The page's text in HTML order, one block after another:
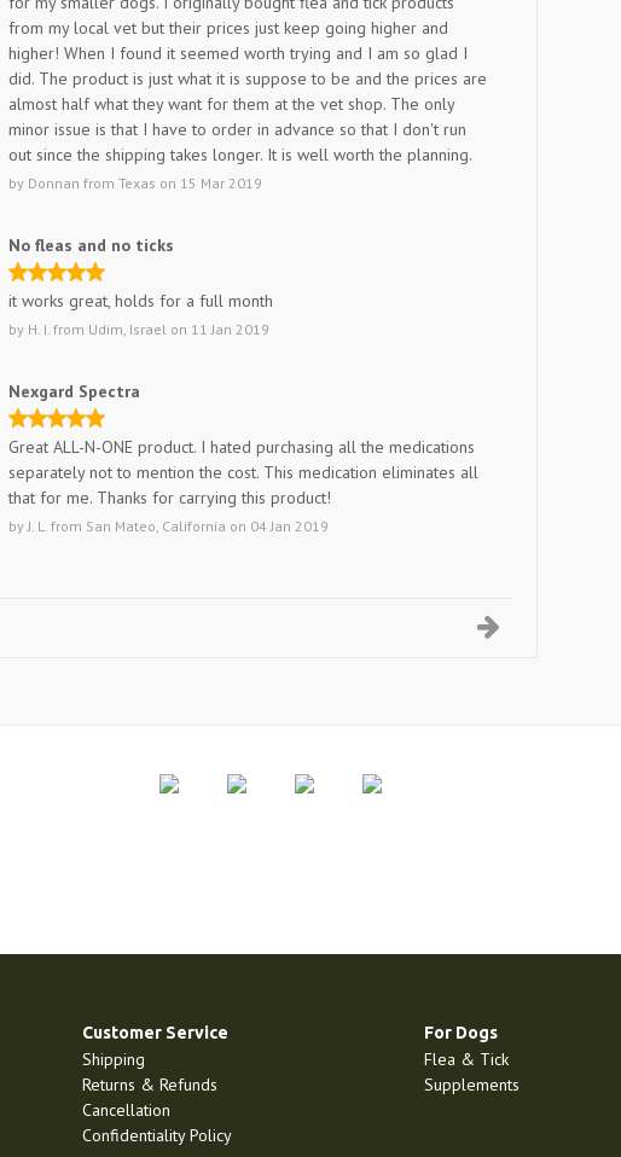
from my local vet but their prices just keep going higher and
higher! When I found it seemed worth trying and I am so glad I
did. The product is just what it is suppose to be and the prices are
almost half what they want for them at the vet shop. The only
minor issue is that I have to order in advance so that I don't run
out since the shipping takes longer. It is well worth the planning.
by Donnan fromTexas on 15 Mar 2019
No fleas and no ticks
it works great, holds for a full month
by H. I. from Udim, Israel on 11 Jan 2019
Nexgard Spectra
Great ALL-N-ONE product. I hated purchasing all the medications
separately not to mention the cost. This medication eliminates all
that for me. Thanks for carrying this product!
byJ. L. from San Mateo, California on 04 Jan 2019
Customer Service
Shipping
Returns & Refunds
Cancellation
Confidentiality Policy
For Dogs
Flea & Tick
Supplements